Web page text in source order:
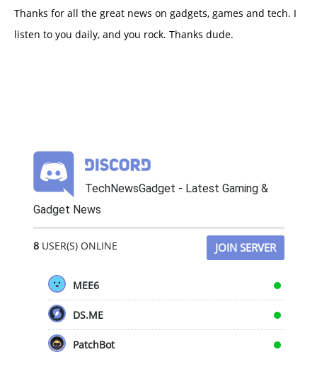
Thanks for all the great news on gadgets, games and tech. I
listen to you daily, and you rock. Thanks dude.
TechNewsGadget - Latest Gaming &
Gadget News
8USER(S) ONLINE JOIN SERVER
MEE6
DS.ME
PatchBot